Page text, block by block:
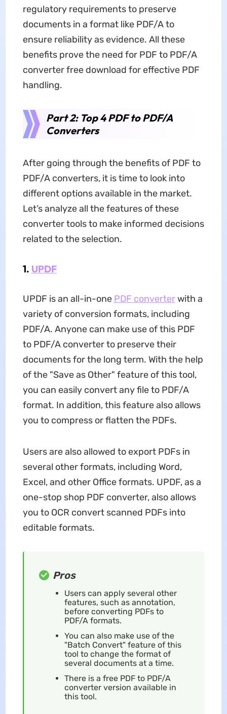
regulatory requirements to preserve
documents in a format like PDF/A to
ensure reliability as evidence. All these
benefits prove the need for PDF to PDF/A
converter free download for effective PDF
handling.
Part 2: Top 4 PDF to PDF/A
Converters
After going through the benefits of PDF to
PDF/A converters, it is time to look into
different options available in the market.
Let’s analyze all the features of these
converter tools to make informed decisions
related to the selection.
1. UPDF
UPDF is an all-in-one PDF converterwith a
variety of conversion formats, including
PDF/A. Anyone can make use of this PDF
to PDF/A converter to preserve their
documents for the long term. With the help
of the "Save as Other" feature of this tool,
you can easily convert any file to PDF/A
format. In addition, this feature also allows
you to compress or flatten the PDFs.
Users are also allowed to export PDFs in
several other formats, including Word,
Excel, and other Office formats. UPDF, as a
one-stop shop PDF converter, also allows
you to OCR convert scanned PDFs into
editable formats.
Pros
Users can apply several other
features, such as annotation,
before converting PDFs to
PDF/A formats.
You can also make use of the
"Batch Convert" feature of this
tool to change the format of
several documents at a time.
There is a free PDF to PDF/A
converter version available in
this tool.